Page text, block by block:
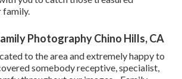
family.
Photography Chino Hills, CA
to the area and extremely happy to
somebody receptive, specialist,